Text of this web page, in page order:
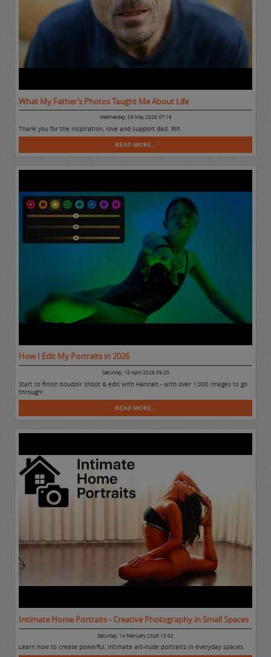
What My Father’s Photos Taught Me About Life
Wednesday, 06 May 2026 07:16
Thank you for the inspiration, love and support dad. RIP.
READ MORE...
How I Edit My Portraits in 2026
Saturday, 18 April 2026 09:20
Start to finish boudoir shoot & edit with Hannah - with over 1,000 images to go
through!
READ MORE...
Intimate Home Portraits - Creative Photography in Small Spaces
Saturday, 14 February 2026 15:02
Learn how to create powerful, intimate art-nude portraits in everyday spaces.